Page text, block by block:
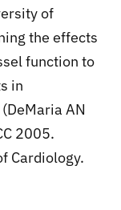
of
the effects
function to
in
AN
2005.
Cardiology.